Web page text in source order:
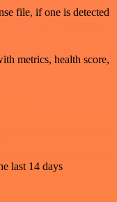
file, if one is detected
metrics, health score,
last 14 days